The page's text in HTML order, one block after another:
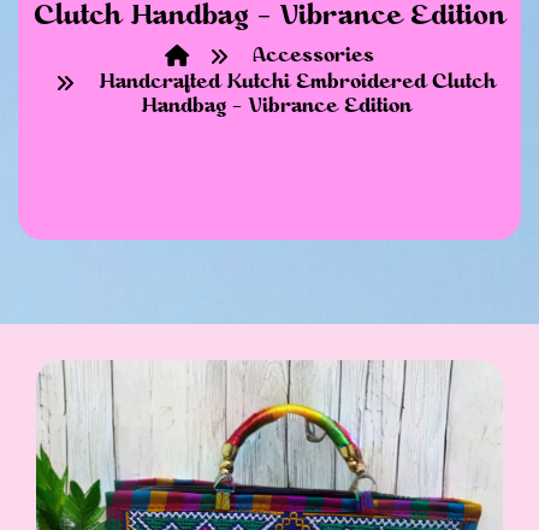
Clutch Handbag – Vibrance Edition
Accessories
Handcrafted Kutchi Embroidered Clutch
Handbag – Vibrance Edition